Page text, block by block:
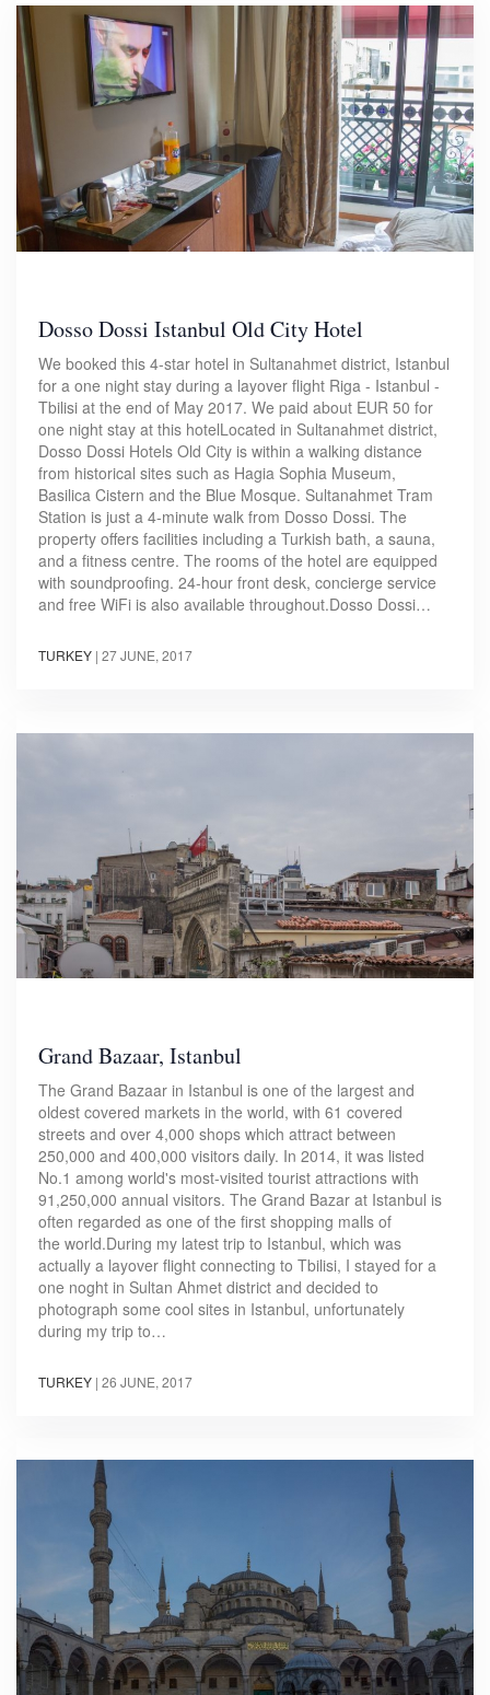
Dosso Dossi Istanbul Old City Hotel
We booked this 4-star hotel in Sultanahmet district, Istanbul
for a one night stay during a layover flight Riga - Istanbul -
Tbilisi at the end of May 2017. We paid about EUR 50 for
one night stay at this hotelLocated in Sultanahmet district,
Dosso Dossi Hotels Old City is within a walking distance
from historical sites such as Hagia Sophia Museum,
Basilica Cistern and the Blue Mosque. Sultanahmet Tram
Station is just a 4-minute walk from Dosso Dossi. The
property offers facilities including a Turkish bath, a sauna,
and a fitness centre. The rooms of the hotel are equipped
with soundproofing. 24-hour front desk, concierge service
and free WiFi is also available throughout.Dosso Dossi…
TURKEY | 27 JUNE, 2017
Grand Bazaar, Istanbul
The Grand Bazaar in Istanbul is one of the largest and
oldest covered markets in the world, with 61 covered
streets and over 4,000 shops which attract between
250,000 and 400,000 visitors daily. In 2014, it was listed
No.1 among world's most-visited tourist attractions with
91,250,000 annual visitors. The Grand Bazar at Istanbul is
often regarded as one of the first shopping malls of
the world.During my latest trip to Istanbul, which was
actually a layover flight connecting to Tbilisi, I stayed for a
one noght in Sultan Ahmet district and decided to
photograph some cool sites in Istanbul, unfortunately
during my trip to…
TURKEY | 26 JUNE, 2017